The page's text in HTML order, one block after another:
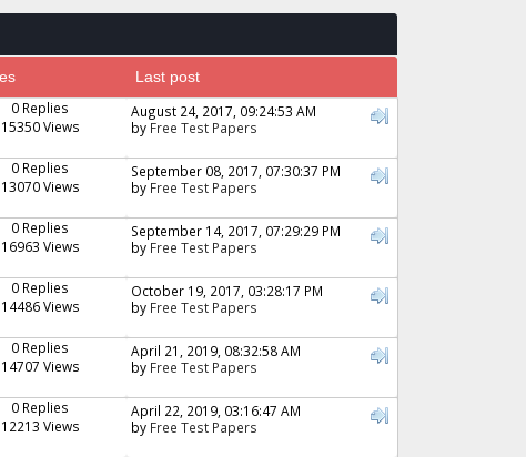
Last post
0 Replies
15350 Views
August 24, 2017, 09:24:53 AM
by Free Test Papers
0 Replies
13070 Views
September 08, 2017, 07:30:37 PM
by Free Test Papers
0 Replies
16963 Views
September 14, 2017, 07:29:29 PM
by Free Test Papers
0 Replies
14486 Views
October 19, 2017, 03:28:17 PM
by Free Test Papers
0 Replies
14707 Views
April 21, 2019, 08:32:58 AM
by Free Test Papers
0 Replies
12213 Views
April 22, 2019, 03:16:47 AM
by Free Test Papers